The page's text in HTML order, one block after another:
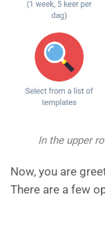
In the upper
Now, you are
There are a few